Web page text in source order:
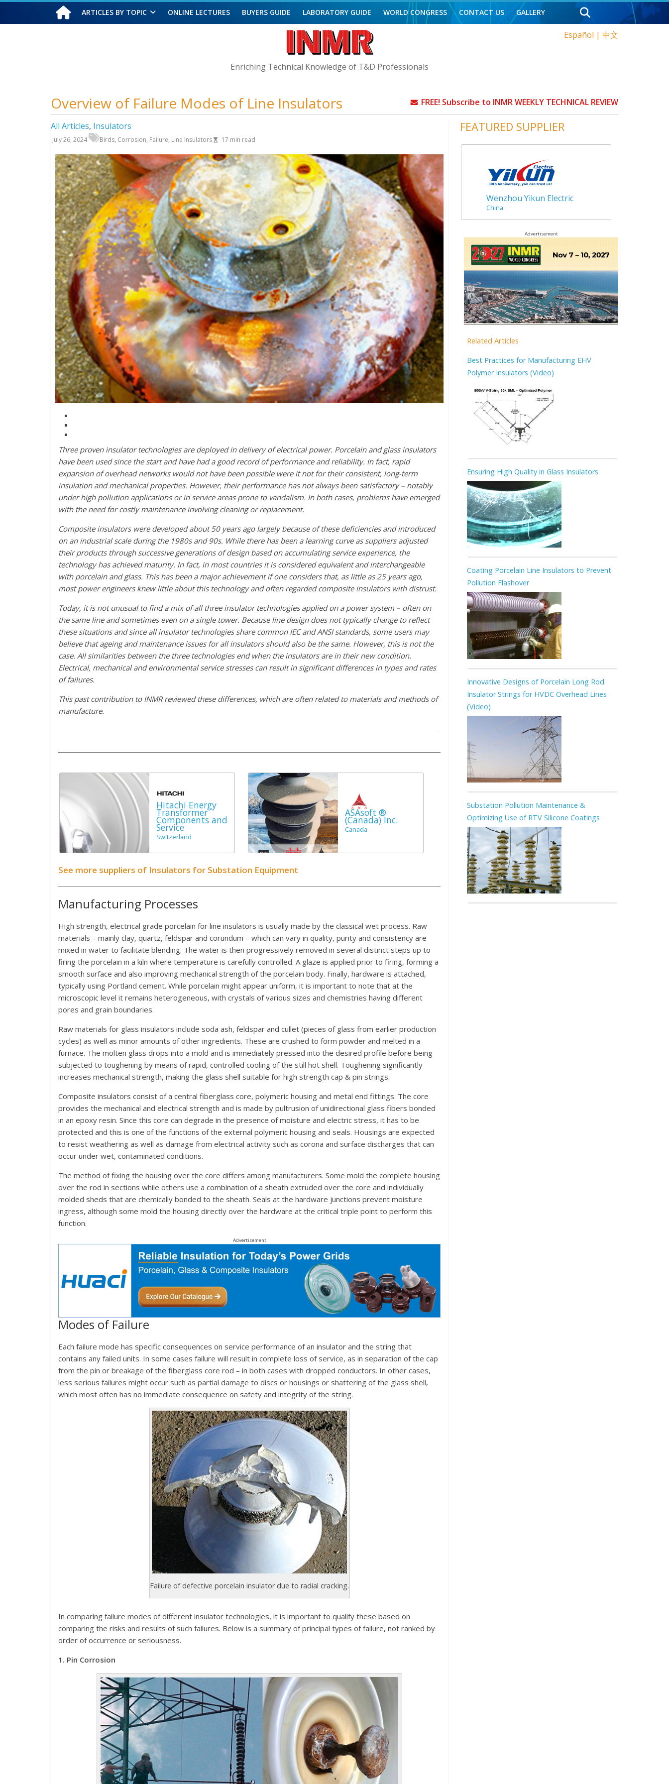
Saturday, August 8, 2026
Español | 中文
Enriching Technical Knowledge of T&D Professionals
ARTICLES BY TOPIC ONLINE LECTURES BUYERS GUIDE LABORATORY GUIDE WORLD CONGRESS CONTACT US GALLERY
FREE! Subscribe to INMR WEEKLY TECHNICAL REVIEW
Overview of Failure Modes of Line Insulators
All Articles, Insulators
July 26, 2024 Birds, Corrosion, Failure, Line Insulators 17 min read
Three proven insulator technologies are deployed in delivery of electrical power. Porcelain and glass insulators
have been used since the start and have had a good record of performance and reliability. In fact, rapid
expansion of overhead networks would not have been possible were it not for their consistent, long-term
insulation and mechanical properties. However, their performance has not always been satisfactory – notably
under high pollution applications or in service areas prone to vandalism. In both cases, problems have emerged
with the need for costly maintenance involving cleaning or replacement.
Composite insulators were developed about 50 years ago largely because of these deficiencies and introduced
on an industrial scale during the 1980s and 90s. While there has been a learning curve as suppliers adjusted
their products through successive generations of design based on accumulating service experience, the
technology has achieved maturity. In fact, in most countries it is considered equivalent and interchangeable
with porcelain and glass. This has been a major achievement if one considers that, as little as 25 years ago,
most power engineers knew little about this technology and often regarded composite insulators with distrust.
Today, it is not unusual to find a mix of all three insulator technologies applied on a power system – often on
the same line and sometimes even on a single tower. Because line design does not typically change to reflect
these situations and since all insulator technologies share common IEC and ANSI standards, some users may
believe that ageing and maintenance issues for all insulators should also be the same. However, this is not the
case. All similarities between the three technologies end when the insulators are in their new condition.
Electrical, mechanical and environmental service stresses can result in significant differences in types and rates
of failures.
This past contribution to INMR reviewed these differences, which are often related to materials and methods of
manufacture.
Hitachi Energy
Transformer
Components and
Service
Switzerland
ASAsoft ®
(Canada) Inc.
Canada
See more suppliers of Insulators for Substation Equipment
Manufacturing Processes
High strength, electrical grade porcelain for line insulators is usually made by the classical wet process. Raw
materials – mainly clay, quartz, feldspar and corundum – which can vary in quality, purity and consistency are
mixed in water to facilitate blending. The water is then progressively removed in several distinct steps up to
firing the porcelain in a kiln where temperature is carefully controlled. A glaze is applied prior to firing, forming a
smooth surface and also improving mechanical strength of the porcelain body. Finally, hardware is attached,
typically using Portland cement. While porcelain might appear uniform, it is important to note that at the
microscopic level it remains heterogeneous, with crystals of various sizes and chemistries having different
pores and grain boundaries.
Raw materials for glass insulators include soda ash, feldspar and cullet (pieces of glass from earlier production
cycles) as well as minor amounts of other ingredients. These are crushed to form powder and melted in a
furnace. The molten glass drops into a mold and is immediately pressed into the desired profile before being
subjected to toughening by means of rapid, controlled cooling of the still hot shell. Toughening significantly
increases mechanical strength, making the glass shell suitable for high strength cap & pin strings.
Composite insulators consist of a central fiberglass core, polymeric housing and metal end fittings. The core
provides the mechanical and electrical strength and is made by pultrusion of unidirectional glass fibers bonded
in an epoxy resin. Since this core can degrade in the presence of moisture and electric stress, it has to be
protected and this is one of the functions of the external polymeric housing and seals. Housings are expected
to resist weathering as well as damage from electrical activity such as corona and surface discharges that can
occur under wet, contaminated conditions.
The method of fixing the housing over the core differs among manufacturers. Some mold the complete housing
over the rod in sections while others use a combination of a sheath extruded over the core and individually
molded sheds that are chemically bonded to the sheath. Seals at the hardware junctions prevent moisture
ingress, although some mold the housing directly over the hardware at the critical triple point to perform this
function.
Advertisement
Modes of Failure
Each failure mode has specific consequences on service performance of an insulator and the string that
contains any failed units. In some cases failure will result in complete loss of service, as in separation of the cap
from the pin or breakage of the fiberglass core rod – in both cases with dropped conductors. In other cases,
less serious failures might occur such as partial damage to discs or housings or shattering of the glass shell,
which most often has no immediate consequence on safety and integrity of the string.
Failure of defective porcelain insulator due to radial cracking.
In comparing failure modes of different insulator technologies, it is important to qualify these based on
comparing the risks and results of such failures. Below is a summary of principal types of failure, not ranked by
order of occurrence or seriousness.
1. Pin Corrosion
FEATURED SUPPLIER
Wenzhou Yikun Electric
China
Advertisement
Related Articles
Best Practices for Manufacturing EHV
Polymer Insulators (Video)
Ensuring High Quality in Glass Insulators
Coating Porcelain Line Insulators to Prevent
Pollution Flashover
Innovative Designs of Porcelain Long Rod
Insulator Strings for HVDC Overhead Lines
(Video)
Substation Pollution Maintenance &
Optimizing Use of RTV Silicone Coatings